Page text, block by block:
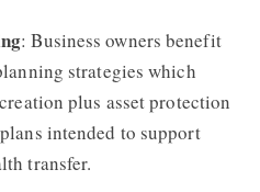
: Business owners benefit
strategies which
plus asset protection
intended to support
transfer.